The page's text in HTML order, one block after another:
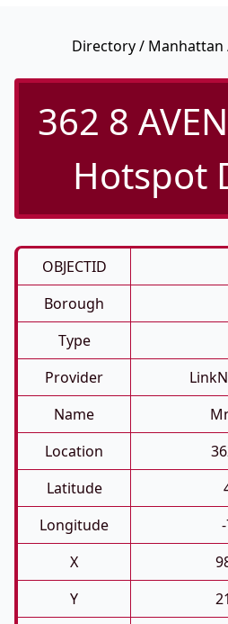
Directory/ Manhattan
362 8
Hotspot
OBJECTID
Borough
Type
Provider
Name
Location
Latitude
Longitude
X
Y